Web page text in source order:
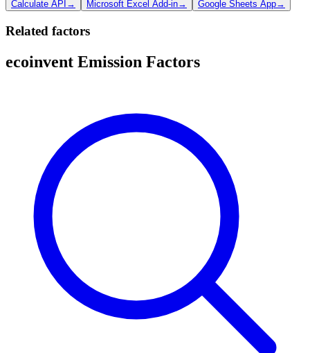
Calculate API → Microsoft Excel Add-in→ Google Sheets App→
Related factors
ecoinvent Emission Factors